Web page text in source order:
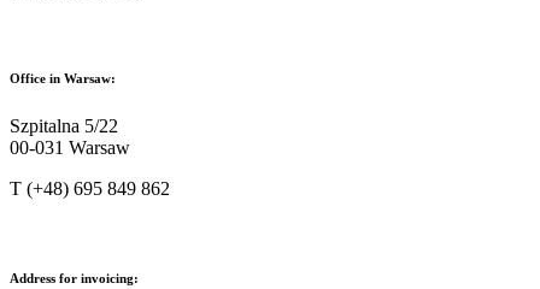
Office in Warsaw:
Szpitalna 5/22
00-031 Warsaw
T (+48) 695 849 862
Address for invoicing: